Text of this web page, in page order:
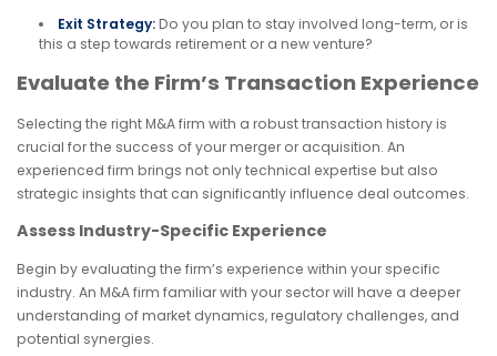
Exit Strategy:Do you plan to stay involved long-term, or is
this a step towards retirement or a new venture?
Evaluate the Firm’s Transaction Experience
Selecting the right M&A firm with a robust transaction history is
crucial for the success of your merger or acquisition. An
experienced firm brings not only technical expertise but also
strategic insights that can significantly influence deal outcomes.
Assess Industry-Specific Experience
Begin by evaluating the firm’s experience within your specific
industry. An M&A firm familiar with your sector will have a deeper
understanding of market dynamics, regulatory challenges, and
potential synergies.